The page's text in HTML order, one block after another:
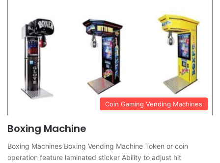
Coin Gaming Vending Machines
Boxing Machine
Boxing Machines Boxing Vending Machine Token or coin
operation feature laminated sticker Ability to adjust hit